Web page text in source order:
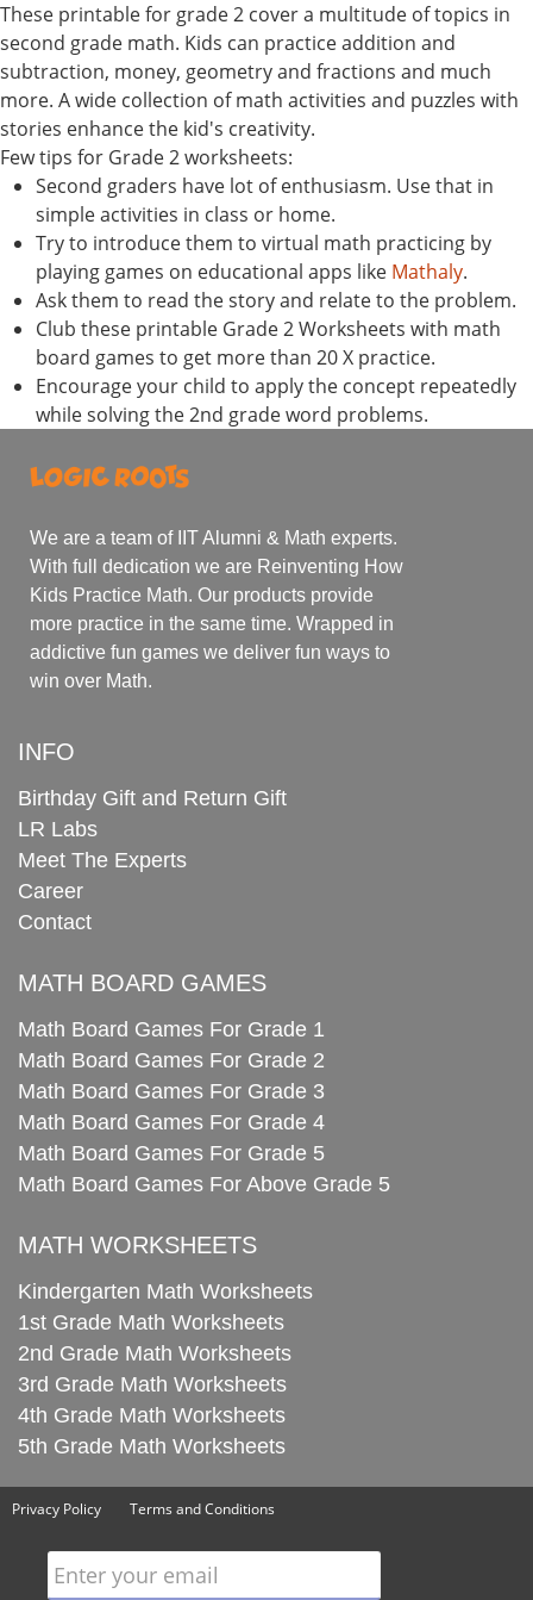
These printable for grade 2 cover a multitude of topics in
second grade math. Kids can practice addition and
subtraction, money, geometry and fractions and much
more. A wide collection of math activities and puzzles with
stories enhance the kid's creativity.
Few tips for Grade 2 worksheets:
Second graders have lot of enthusiasm. Use that in
simple activities in class or home.
Try to introduce them to virtual math practicing by
playing games on educational apps like Mathaly.
Ask them to read the story and relate to the problem.
Club these printable Grade 2 Worksheets with math
board games to get more than 20 X practice.
Encourage your child to apply the concept repeatedly
while solving the 2nd grade word problems.
We are a team of IIT Alumni & Math experts.
With full dedication we are Reinventing How
Kids Practice Math. Our products provide
more practice in the same time. Wrapped in
addictive fun games we deliver fun ways to
win over Math.
INFO
Birthday Gift and Return Gift
LR Labs
Meet The Experts
Career
Contact
MATH BOARD GAMES
Math Board Games For Grade 1
Math Board Games For Grade 2
Math Board Games For Grade 3
Math Board Games For Grade 4
Math Board Games For Grade 5
Math Board Games For Above Grade 5
MATH WORKSHEETS
Kindergarten Math Worksheets
1st Grade Math Worksheets
2nd Grade Math Worksheets
3rd Grade Math Worksheets
4th Grade Math Worksheets
5th Grade Math Worksheets
Privacy Policy Terms and Conditions
Enter your email